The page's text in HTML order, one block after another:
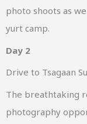
photo shoots as
yurt camp.
Day 2
Drive to Tsagaan
The breathtaking
photography